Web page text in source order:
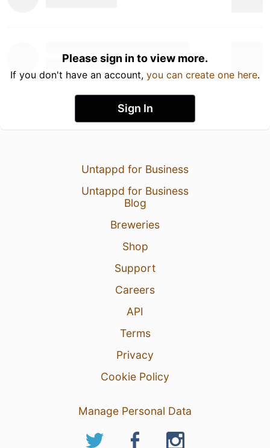
Please sign in to view more.
If you don't have an account, you can create one here.
Sign In
Untappd for Business
Untappd for Business
Blog
Breweries
Shop
Support
Careers
API
Terms
Privacy
Cookie Policy
Manage Personal Data